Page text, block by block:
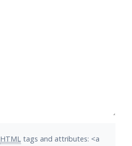
HTMLtags and attributes: <a